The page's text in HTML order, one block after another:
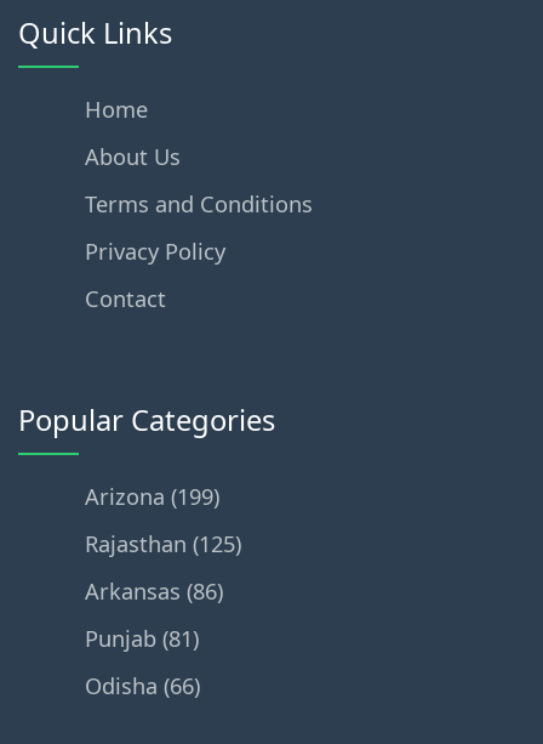
Quick Links
Home
About Us
Terms and Conditions
Privacy Policy
Contact
Popular Categories
Arizona (199)
Rajasthan (125)
Arkansas (86)
Punjab (81)
Odisha (66)